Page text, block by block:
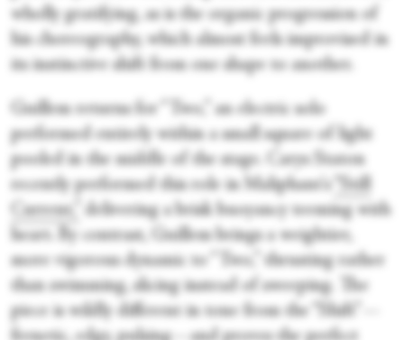
wholly gratifying, as is the organic progression of
his choreography, which almost feels improvised in
its instinctive shift from one shape to another.
Guillem returns for “Two,” an electric solo
performed entirely within a small square of light
pooled in the middle of the stage. Carys Staton
recently performed this role in Maliphant's
“Still
Current,”
delivering a brisk buoyancy teeming with
heart. By contrast, Guillem brings a weightier,
more vigorous dynamic to “Two,” thrusting rather
than swimming, slicing instead of sweeping. The
piece is wildly different in tone from the “Shift”—